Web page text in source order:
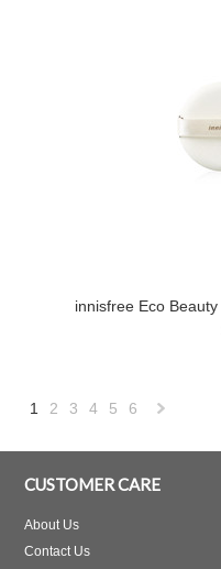
innisfree Eco
1 2 3 4 5 6
CUSTOMER CARE
About Us
Contact Us